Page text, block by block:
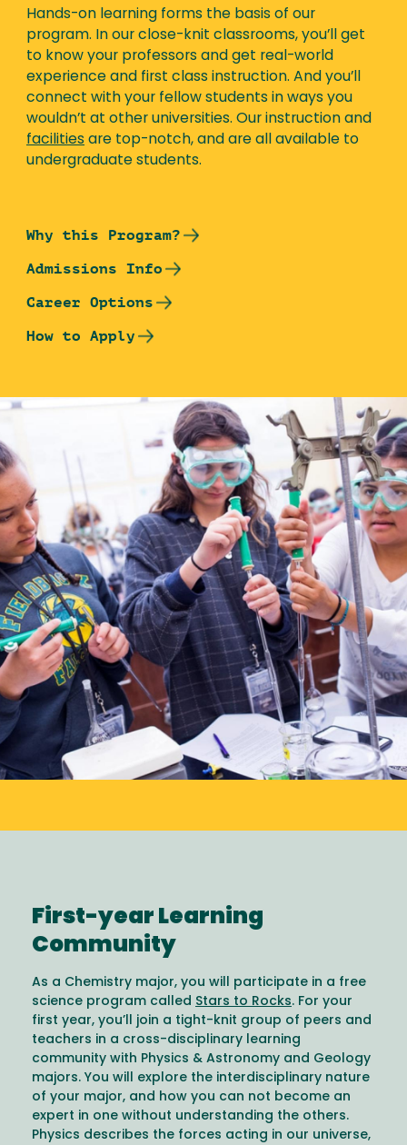
Hands-on learning forms the basis of our
program. In our close-knit classrooms, you’ll get
to know your professors and get real-world
experience and first class instruction. And you’ll
connect with your fellow students in ways you
wouldn’t at other universities. Our instruction and
facilities are top-notch, and are all available to
undergraduate students.
Why this Program?
Admissions Info
Career Options
How to Apply
First-year Learning
Community
As a Chemistry major, you will participate in a free
science program called Stars to Rocks. For your
first year, you’ll join a tight-knit group of peers and
teachers in a cross-disciplinary learning
community with Physics & Astronomy and Geology
majors. You will explore the interdisciplinary nature
of your major, and how you can not become an
expert in one without understanding the others.
Physics describes the forces acting in our universe,